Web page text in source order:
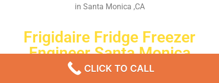
in Santa Monica ,CA
Frigidaire Fridge Freezer
Engineer Santa Monica
Don’t waste your time! Firstly, Call us and
CLICK TO CALL